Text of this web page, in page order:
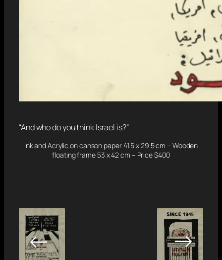
“And who do you think Israel is?”
Ink and Acrylic on canson paper 41.5 x 29.5 cm – Wooden
floating frame 53 x 42 cm – Price $400
← →